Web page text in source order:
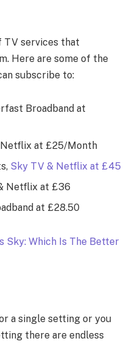
TV services that
Here are some of the
subscribe to:
Broadband at
at £25/Month
Sky TV & Netflix at £45
Netflix at £36
at £28.50
Sky: Which Is The Better
a single setting or you
there are endless